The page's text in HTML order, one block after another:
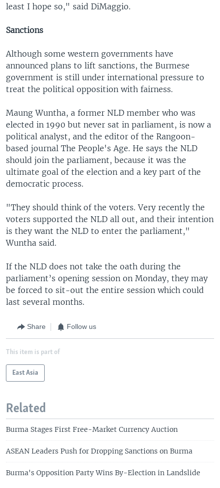
least I hope so," said DiMaggio.
Sanctions
Although some western governments have
announced plans to lift sanctions, the Burmese
government is still under international pressure to
treat the political opposition with fairness.
Maung Wuntha, a former NLD member who was
elected in 1990 but never sat in parliament, is now a
political analyst, and the editor of the Rangoon-
based journal The People's Age. He says the NLD
should join the parliament, because it was the
ultimate goal of the election and a key part of the
democratic process.
"They should think of the voters. Very recently the
voters supported the NLD all out, and their intention
is they want the NLD to enter the parliament,"
Wuntha said.
If the NLD does not take the oath during the
parliament’s opening session on Monday, they may
be forced to sit-out the entire session which could
last several months.
Share Follow us
This item is part of
East Asia
Related
Burma Stages First Free-Market Currency Auction
ASEAN Leaders Push for Dropping Sanctions on Burma
Burma's Opposition Party Wins By-Election in Landslide